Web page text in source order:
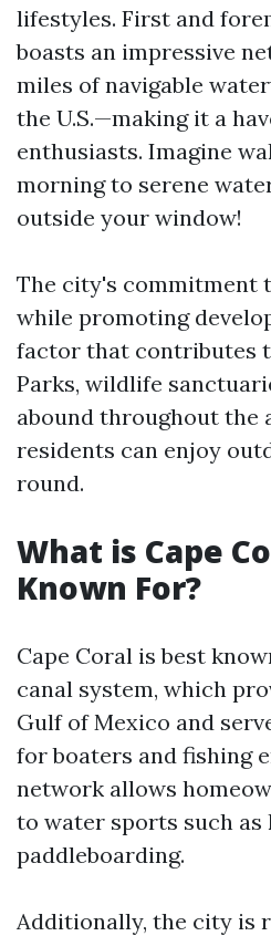
lifestyles. First and
boasts an impressive
miles of navigable
the U.S.—making it a
enthusiasts. Imagine
morning to serene
outside your window!
The city's commitment
while promoting
factor that contributes
Parks, wildlife
abound throughout the
residents can enjoy
round.
What is Cape
Known For?
Cape Coral is best
canal system, which
Gulf of Mexico and
for boaters and fishing
network allows
to water sports such as
paddleboarding.
Additionally, the city is